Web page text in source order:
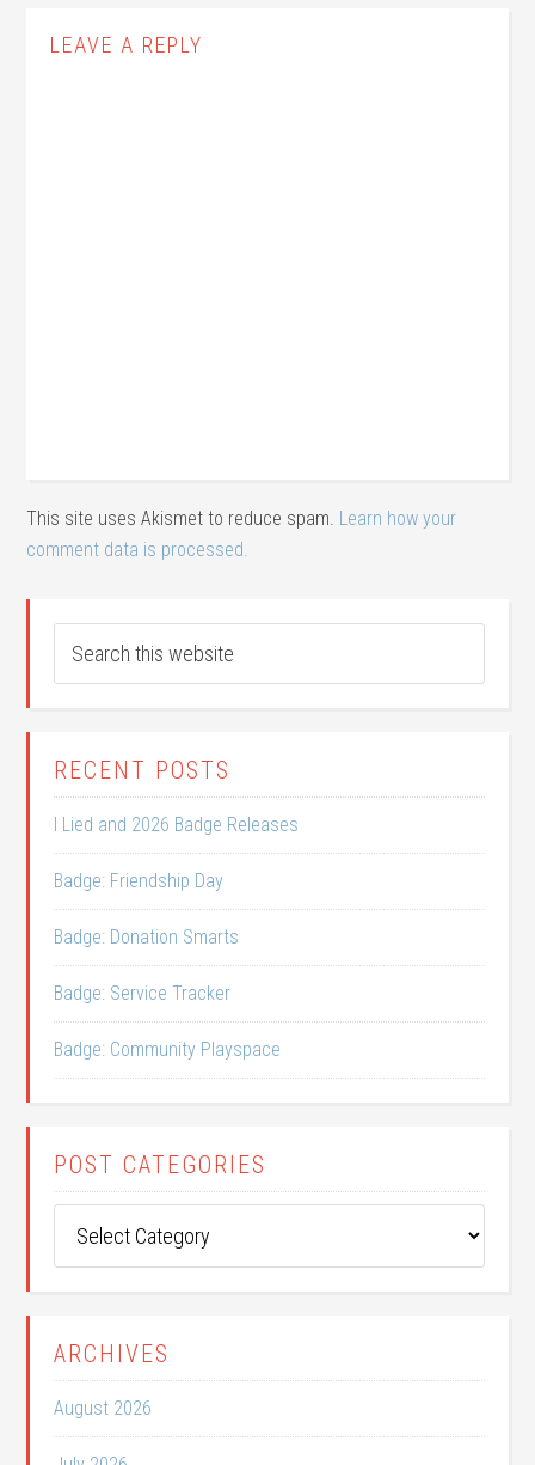
LEAVE A REPLY
This site uses Akismet to reduce spam. Learn how your
comment data is processed.
RECENT POSTS
I Lied and 2026 Badge Releases
Badge: Friendship Day
Badge: Donation Smarts
Badge: Service Tracker
Badge: Community Playspace
POST CATEGORIES
Categories
ARCHIVES
August 2026